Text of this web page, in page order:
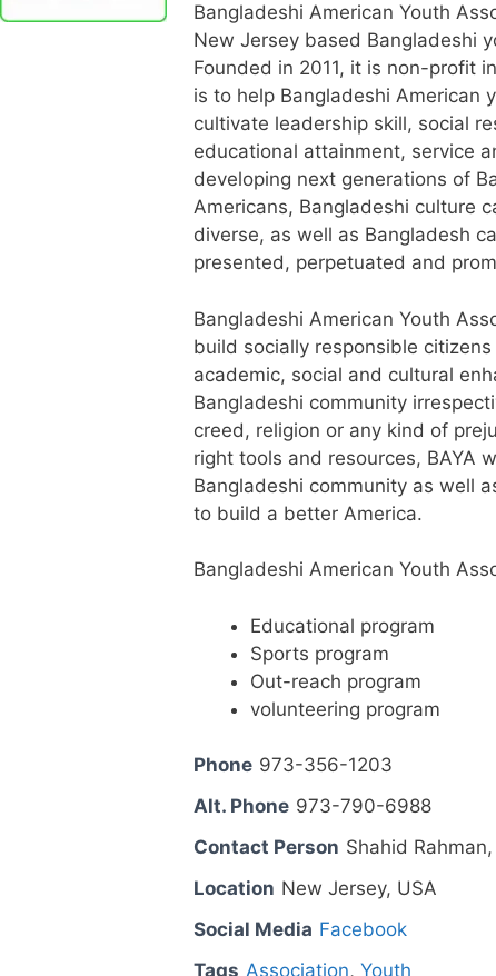
Bangladeshi American Youth
New Jersey based Bangladeshi
Founded in 2011, it is non-profit
is to help Bangladeshi American
cultivate leadership skill, social
educational attainment, service
developing next generations of
Americans, Bangladeshi culture
diverse, as well as Bangladesh
presented, perpetuated and
Bangladeshi American Youth
build socially responsible
academic, social and cultural
Bangladeshi community
creed, religion or any kind of
right tools and resources, BAYA
Bangladeshi community as well
to build a better America.
Bangladeshi American Youth
Educational program
Sports program
Out-reach program
volunteering program
Phone 973-356-1203
Alt. Phone 973-790-6988
Contact Person Shahid
Location New Jersey, USA
Social Media Facebook
Tags Association, Youth